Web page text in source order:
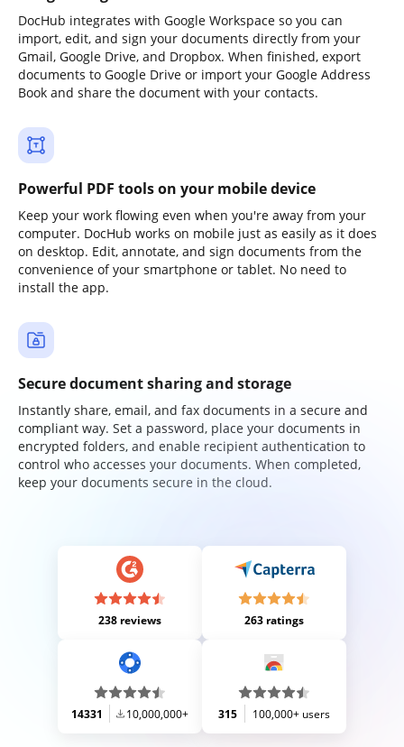
DocHub integrates with Google Workspace so you can
import, edit, and sign your documents directly from your
Gmail, Google Drive, and Dropbox. When finished, export
documents to Google Drive or import your Google Address
Book and share the document with your contacts.
Powerful PDF tools on your mobile device
Keep your work flowing even when you're away from your
computer. DocHub works on mobile just as easily as it does
on desktop. Edit, annotate, and sign documents from the
convenience of your smartphone or tablet. No need to
install the app.
Secure document sharing and storage
Instantly share, email, and fax documents in a secure and
compliant way. Set a password, place your documents in
encrypted folders, and enable recipient authentication to
control who accesses your documents. When completed,
keep your documents secure in the cloud.
238 reviews 263 ratings
14331 10,000,000+ 315 100,000+ users